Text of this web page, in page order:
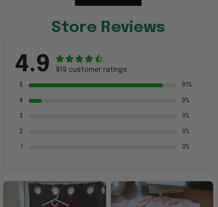
Store Reviews
4.9 919 customer ratings
5 91%
4 9%
3 0%
2 0%
0%